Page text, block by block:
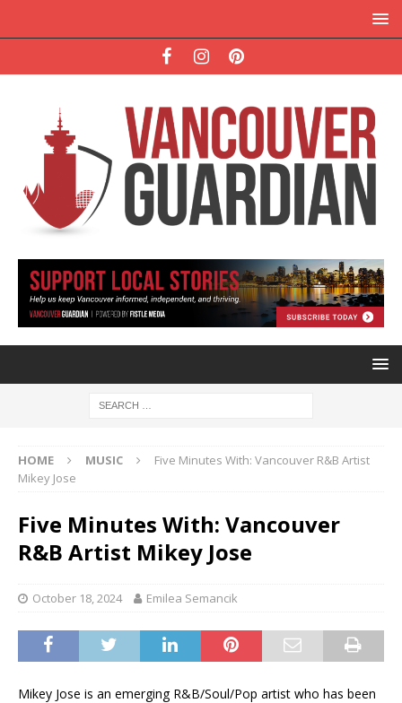
HOME MUSIC
Five Minutes With: Vancouver R&B Artist
Mikey Jose
Five Minutes With: Vancouver
R&B Artist Mikey Jose
October 18, 2024 Emilea Semancik
Mikey Jose is an emerging R&B/Soul/Pop artist who has been